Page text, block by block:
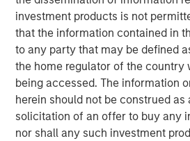
investment products is not
that the information contained in
to any party that may be defined
the home regulator of the country
being accessed. The information
herein should not be construed
solicitation of an offer to buy any
nor shall any such investment
“We are proud of the strength of
manager private equity platform
ability to provide differentiated
equity managers and investors on
David N. Miller, Global Head of
Credit & Equity. “The Private Equity
leverages their distinct investment
network of primary fund